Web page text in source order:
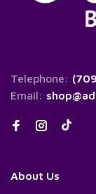
Telephone:
Email:
About Us